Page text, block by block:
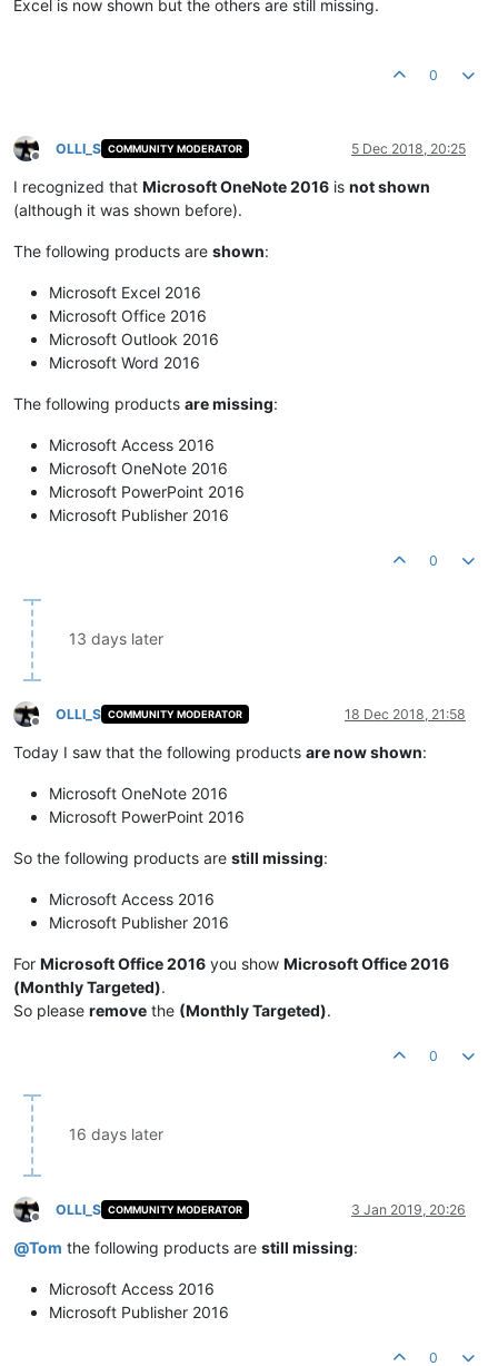
Excel is now shown but the others are still missing.
0
Offline
OLLI_S COMMUNITY MODERATOR 5 Dec 2018, 20:25
I recognized that Microsoft OneNote 2016 is not shown
(although it was shown before).
The following products are shown:
Microsoft Excel 2016
Microsoft Office 2016
Microsoft Outlook 2016
Microsoft Word 2016
The following products are missing:
Microsoft Access 2016
Microsoft OneNote 2016
Microsoft PowerPoint 2016
Microsoft Publisher 2016
0
13 days later
Offline
OLLI_S COMMUNITY MODERATOR 18 Dec 2018, 21:58
Today I saw that the following products are now shown:
Microsoft OneNote 2016
Microsoft PowerPoint 2016
So the following products are still missing:
Microsoft Access 2016
Microsoft Publisher 2016
For Microsoft Office 2016 you show Microsoft Office 2016
(Monthly Targeted).
So please remove the (Monthly Targeted).
0
16 days later
Offline
OLLI_S COMMUNITY MODERATOR 3 Jan 2019, 20:26
@Tom the following products are still missing:
Microsoft Access 2016
Microsoft Publisher 2016
0